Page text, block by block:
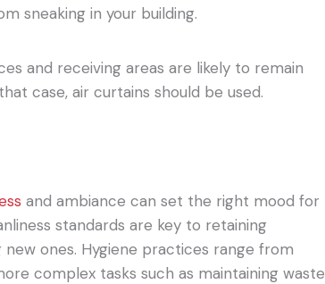
sneaking in your building.
and receiving areas are likely to remain
case, air curtains should be used.
and ambiance can set the right mood for
standards are key to retaining
ones. Hygiene practices range from
complex tasks such as maintaining waste